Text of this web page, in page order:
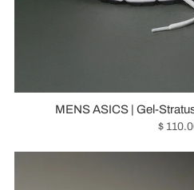
MENS ASICS | Gel-
$